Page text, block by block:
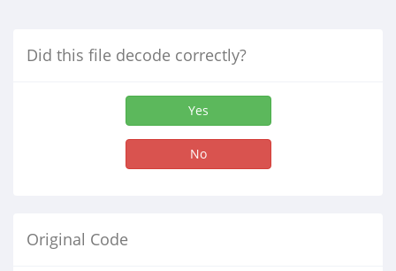
Did this file decode correctly?
Yes
No
Original Code